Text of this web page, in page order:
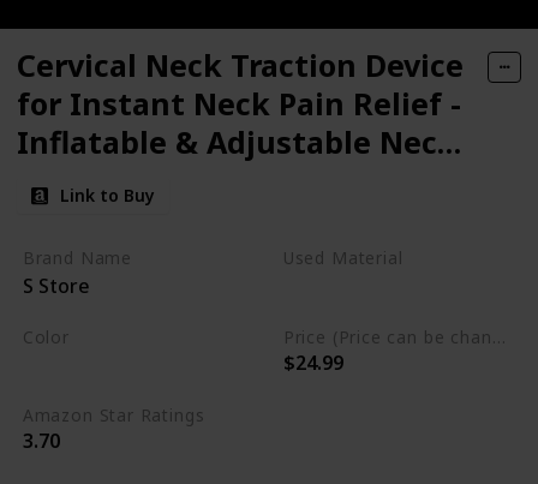
Cervical Neck Traction Device
for Instant Neck Pain Relief -
Inflatable & Adjustable Neck
Stretcher Neck Support Brace,
Best Neck Traction Pillow for
Home Use Neck
Decompression
Link to Buy
Brand Name
S Store
Used Material
Color
$24.99
Amazon Star Ratings
3.70